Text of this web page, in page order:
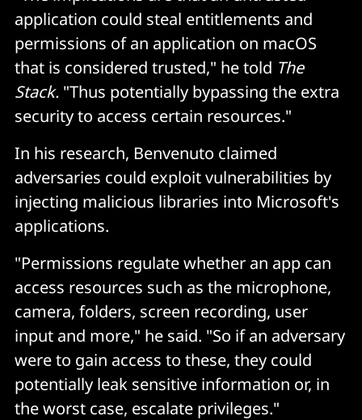
application could steal entitlements and
permissions of an application on macOS
that is considered trusted," he told The
Stack. "Thus potentially bypassing the extra
security to access certain resources."
In his research, Benvenuto claimed
adversaries could exploit vulnerabilities by
injecting malicious libraries into Microsoft's
applications.
"Permissions regulate whether an app can
access resources such as the microphone,
camera, folders, screen recording, user
input and more," he said. "So if an adversary
were to gain access to these, they could
potentially leak sensitive information or, in
the worst case, escalate privileges."